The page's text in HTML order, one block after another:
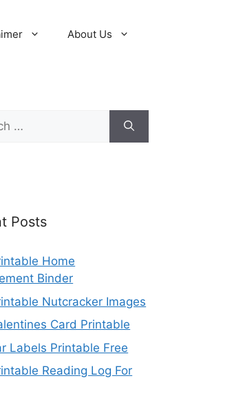
About Us
Posts
Home
Binder
Nutcracker Images
Card Printable
Labels Printable Free
Reading Log For